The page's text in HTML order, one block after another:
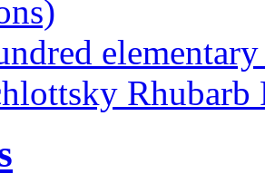
Rhubarb